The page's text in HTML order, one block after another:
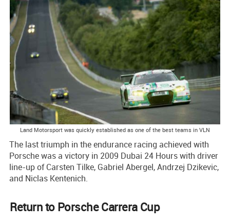
Land Motorsport was quickly established as one of the best teams in VLN
The last triumph in the endurance racing achieved with
Porsche was a victory in 2009 Dubai 24 Hours with driver
line-up of Carsten Tilke, Gabriel Abergel, Andrzej Dzikevic,
and Niclas Kentenich.
Return to Porsche Carrera Cup